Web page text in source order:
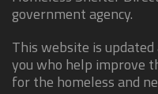
government agency.
This website is
you who help improve
for the homeless and